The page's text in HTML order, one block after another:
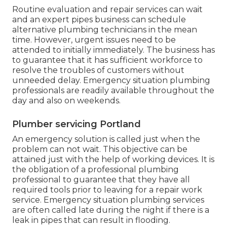
Routine evaluation and repair services can wait
and an expert pipes business can schedule
alternative plumbing technicians in the mean
time. However, urgent issues need to be
attended to initially immediately. The business has
to guarantee that it has sufficient workforce to
resolve the troubles of customers without
unneeded delay. Emergency situation plumbing
professionals are readily available throughout the
day and also on weekends.
Plumber servicing Portland
An emergency solution is called just when the
problem can not wait. This objective can be
attained just with the help of working devices. It is
the obligation of a professional plumbing
professional to guarantee that they have all
required tools prior to leaving for a repair work
service. Emergency situation plumbing services
are often called late during the night if there is a
leak in pipes that can result in flooding.